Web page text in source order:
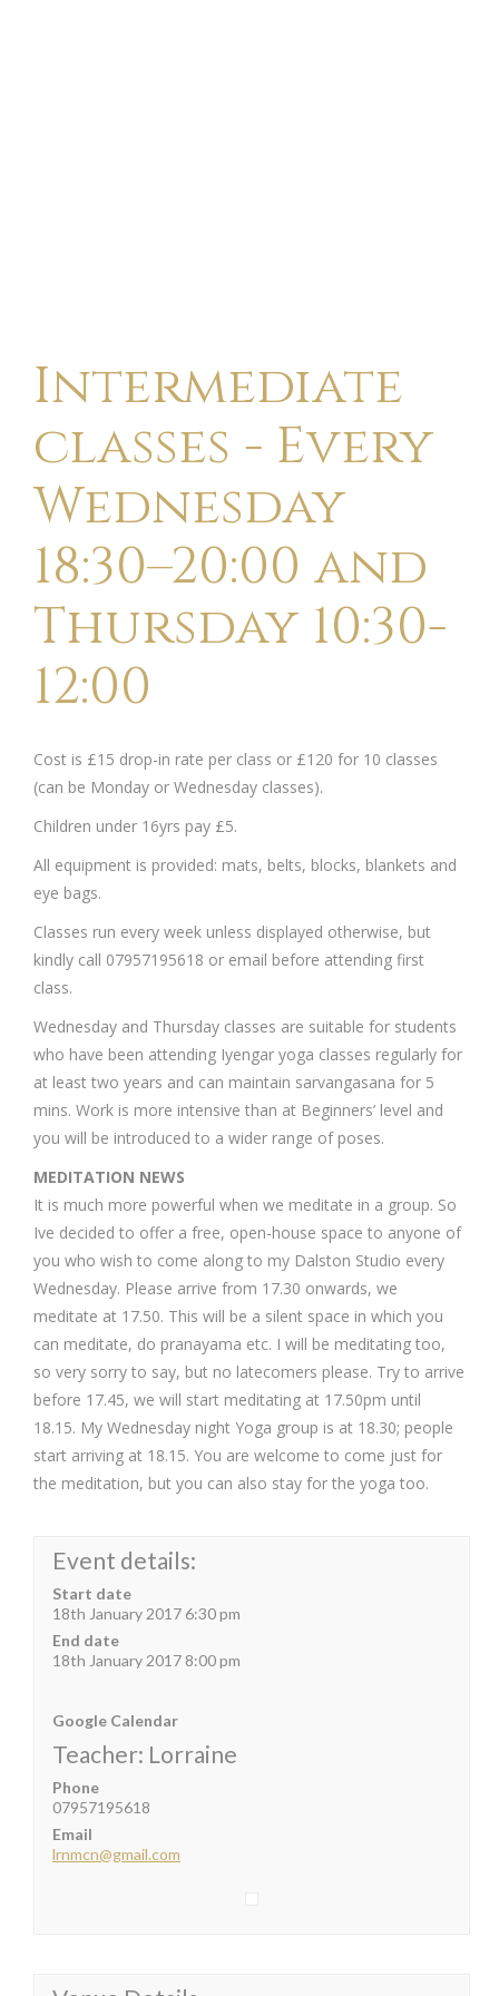
Intermediate
classes - Every
Wednesday
18:30–20:00 and
Thursday 10:30-
12:00
Cost is £15 drop-in rate per class or £120 for 10 classes
(can be Monday or Wednesday classes).
Children under 16yrs pay £5.
All equipment is provided: mats, belts, blocks, blankets and
eye bags.
Classes run every week unless displayed otherwise, but
kindly call 07957195618 or email before attending first
class.
Wednesday and Thursday classes are suitable for students
who have been attending Iyengar yoga classes regularly for
at least two years and can maintain sarvangasana for 5
mins. Work is more intensive than at Beginners’ level and
you will be introduced to a wider range of poses.
MEDITATION NEWS
It is much more powerful when we meditate in a group. So
Ive decided to offer a free, open-house space to anyone of
you who wish to come along to my Dalston Studio every
Wednesday. Please arrive from 17.30 onwards, we
meditate at 17.50. This will be a silent space in which you
can meditate, do pranayama etc. I will be meditating too,
so very sorry to say, but no latecomers please. Try to arrive
before 17.45, we will start meditating at 17.50pm until
18.15. My Wednesday night Yoga group is at 18.30; people
start arriving at 18.15. You are welcome to come just for
the meditation, but you can also stay for the yoga too.
Event details:
Start date
18th January 2017 6:30 pm
End date
18th January 2017 8:00 pm
Google Calendar
Teacher: Lorraine
Phone
07957195618
Email
lrnmcn@gmail.com